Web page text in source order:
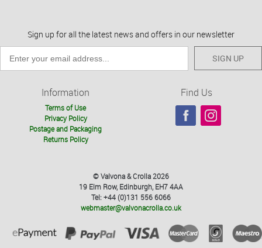
Sign up for all the latest news and offers in our newsletter
SIGN UP
Information
Terms of Use
Privacy Policy
Postage and Packaging
Returns Policy
Find Us
© Valvona & Crolla 2026
19 Elm Row, Edinburgh, EH7 4AA
Tel: +44 (0)131 556 6066
webmaster@valvonacrolla.co.uk